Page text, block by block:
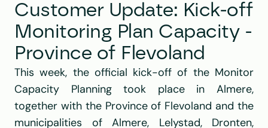
Customer Update: Kick-off
Monitoring Plan Capacity -
Province of Flevoland
This week, the official kick-off of the Monitor
Capacity Planning took place in Almere,
together with the Province of Flevoland and the
municipalities of Almere, Lelystad, Dronten,